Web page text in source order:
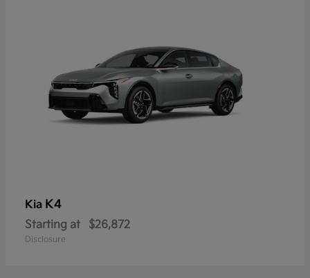
Kia K4
Starting at $26,872
Disclosure